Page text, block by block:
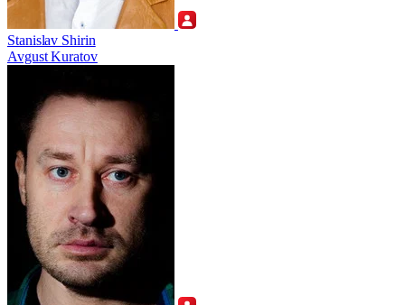
Stanislav Shirin
Avgust Kuratov